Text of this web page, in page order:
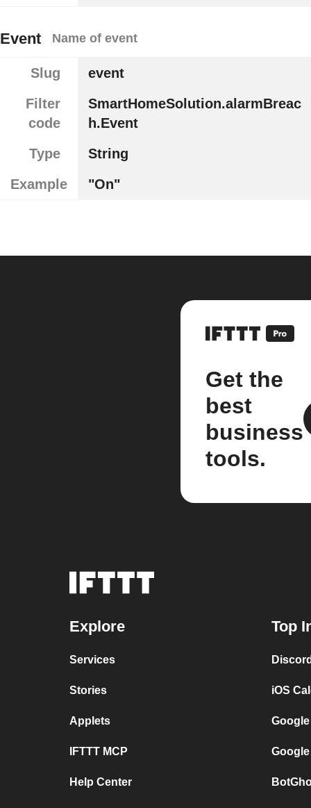
Event Name of event
Slug
event
Filter
code
SmartHomeSolution.alarmBreac
h.Event
Type
String
Example
"On"
Get the
best
business
tools.
Explore
Services
Stories
Applets
IFTTT MCP
Help Center
Top
iOS